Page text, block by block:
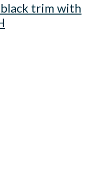
black trim with